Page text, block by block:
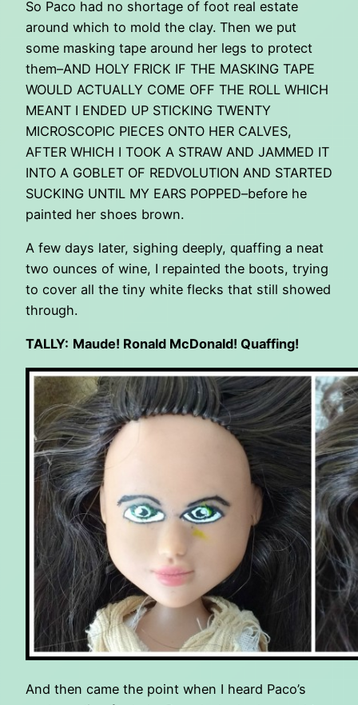
So Paco had no shortage of foot real estate
around which to mold the clay. Then we put
some masking tape around her legs to protect
them–AND HOLY FRICK IF THE MASKING TAPE
WOULD ACTUALLY COME OFF THE ROLL WHICH
MEANT I ENDED UP STICKING TWENTY
MICROSCOPIC PIECES ONTO HER CALVES,
AFTER WHICH I TOOK A STRAW AND JAMMED IT
INTO A GOBLET OF REDVOLUTION AND STARTED
SUCKING UNTIL MY EARS POPPED–before he
painted her shoes brown.
A few days later, sighing deeply, quaffing a neat
two ounces of wine, I repainted the boots, trying
to cover all the tiny white flecks that still showed
through.
TALLY: Maude! Ronald McDonald! Quaffing!
And then came the point when I heard Paco’s